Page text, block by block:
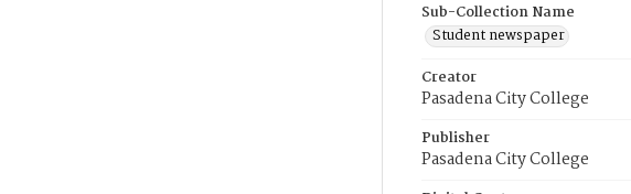
Sub-Collection Name
Student newspaper
Creator
Pasadena City College
Publisher
Pasadena City College